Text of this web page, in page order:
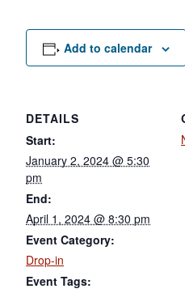
Add to calendar
DETAILS
Start:
January 2, 2024 @ 5:30
pm
End:
April 1, 2024 @ 8:30 pm
Event Category:
Drop-in
Event Tags: